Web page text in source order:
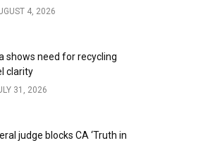
4, 2026
shows need for recycling
clarity
31, 2026
judge blocks CA ‘Truth in